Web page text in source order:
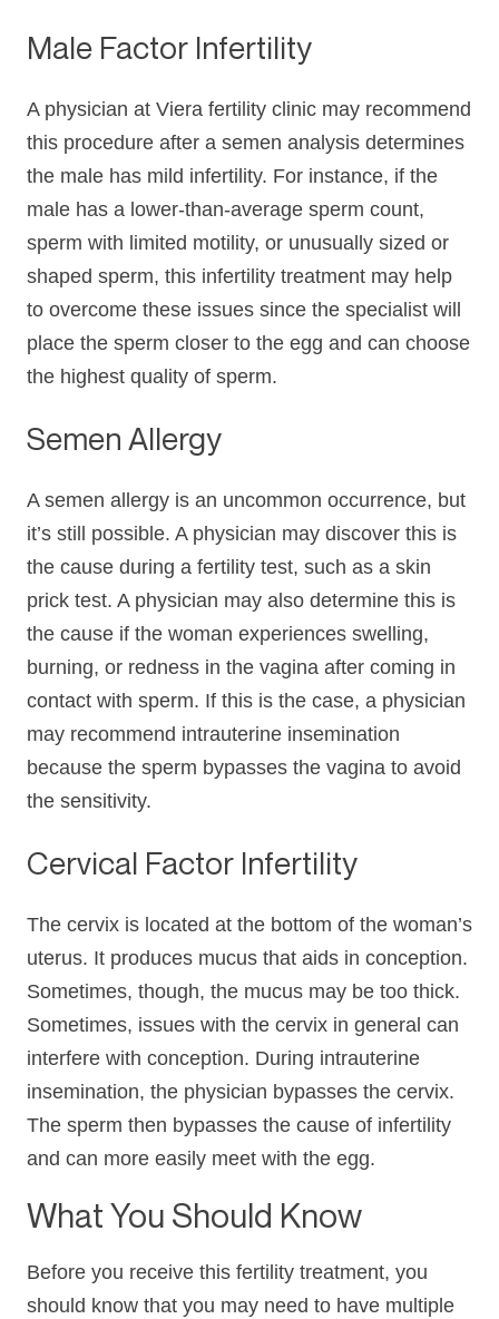
Male Factor Infertility
A physician at Viera fertility clinic may recommend
this procedure after a semen analysis determines
the male has mild infertility. For instance, if the
male has a lower-than-average sperm count,
sperm with limited motility, or unusually sized or
shaped sperm, this infertility treatment may help
to overcome these issues since the specialist will
place the sperm closer to the egg and can choose
the highest quality of sperm.
Semen Allergy
A semen allergy is an uncommon occurrence, but
it’s still possible. A physician may discover this is
the cause during a fertility test, such as a skin
prick test. A physician may also determine this is
the cause if the woman experiences swelling,
burning, or redness in the vagina after coming in
contact with sperm. If this is the case, a physician
may recommend intrauterine insemination
because the sperm bypasses the vagina to avoid
the sensitivity.
Cervical Factor Infertility
The cervix is located at the bottom of the woman’s
uterus. It produces mucus that aids in conception.
Sometimes, though, the mucus may be too thick.
Sometimes, issues with the cervix in general can
interfere with conception. During intrauterine
insemination, the physician bypasses the cervix.
The sperm then bypasses the cause of infertility
and can more easily meet with the egg.
What You Should Know
Before you receive this fertility treatment, you
should know that you may need to have multiple